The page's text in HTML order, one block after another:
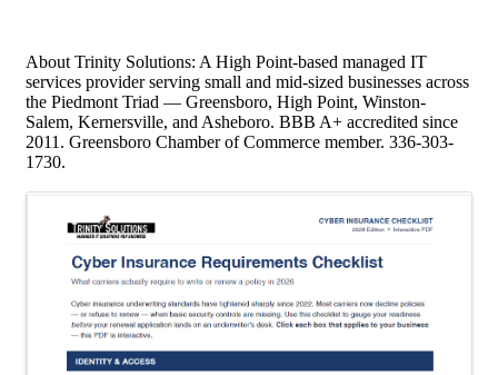
About Trinity Solutions: A High Point-based managed IT
services provider serving small and mid-sized businesses across
the Piedmont Triad — Greensboro, High Point, Winston-
Salem, Kernersville, and Asheboro. BBB A+ accredited since
2011. Greensboro Chamber of Commerce member. 336-303-
1730.